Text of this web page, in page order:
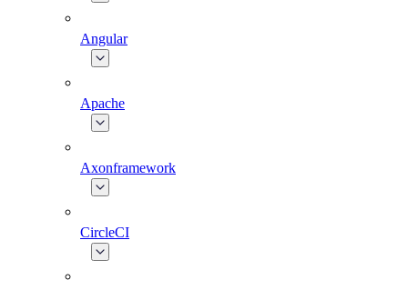
Angular
Apache
Axonframework
CircleCI